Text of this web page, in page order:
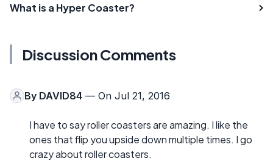
What is a Hyper Coaster?
Discussion Comments
By DAVID84 — On Jul 21, 2016
I have to say roller coasters are amazing. I like the
ones that flip you upside down multiple times. I go
crazy about roller coasters.